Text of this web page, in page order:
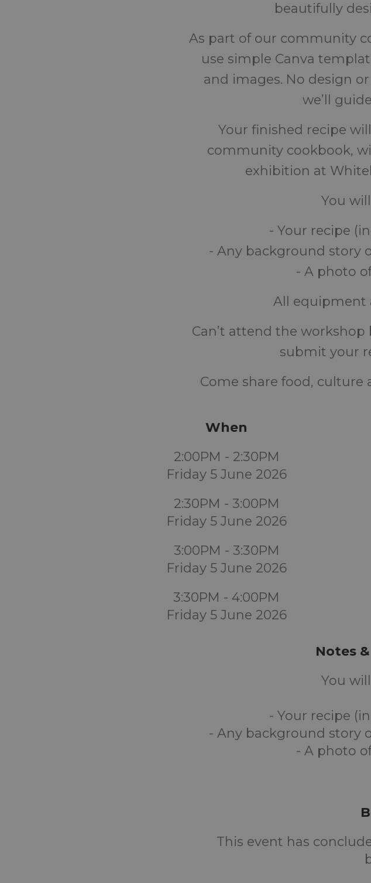
beautifully
As part of our community
use simple Canva
and images. No design
we’ll
Your finished recipe
community cookbook,
exhibition at
You
- Your recipe
- Any background story
- A photo
All equipment
Can’t attend the
submit your
Come share food,
When
2:00PM - 2:30PM
Friday 5 June 2026
2:30PM - 3:00PM
Friday 5 June 2026
3:00PM - 3:30PM
Friday 5 June 2026
3:30PM - 4:00PM
Friday 5 June 2026
Notes
You
- Your recipe
- Any background story
- A photo
This event has